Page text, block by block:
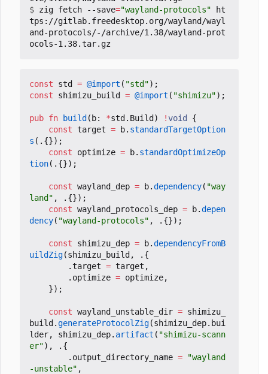
$ zig fetch --save="wayland-protocols" ht
tps://gitlab.freedesktop.org/wayland/wayl
and-protocols/-/archive/1.38/wayland-prot
const std = @import ( "std");
const
shimizu_build = @import ( "shimizu");
pub fn build ( b: *std . Build ) !void
{
const target = b. standardTargetOption
s (.{});
const
optimize = b. standardOptimizeOp
tion(.{});
const wayland_dep = b.dependency( "way
land" ,
.{});
const wayland_protocols_dep = b.depen
dency( "wayland-protocols" , .{});
const shimizu_dep = b.dependencyFromB
uildZig(shimizu_build ,
.{
.target = target ,
. optimize = optimize,
});
const wayland_unstable_dir = shimizu_
build .generateProtocolZig(shimizu_dep. bui
lder, shimizu_dep. artifact ( "shimizu-scann
er"),
.{
. output_directory_name =
"wayland
-unstable" ,